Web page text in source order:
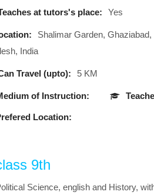
at tutors's place: Yes
Shalimar Garden, Ghaziabad,
India
Travel (upto): 5 KM
of Instruction:
Location:
9th
Science, english and History,